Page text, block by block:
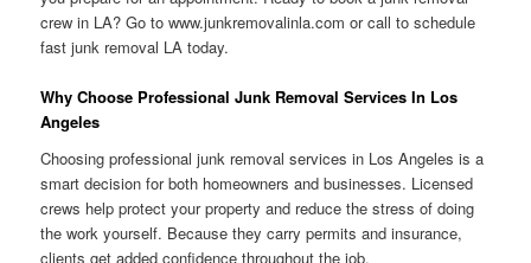
crew in LA? Go to www.junkremovalinla.com or call to schedule
fast junk removal LA today.
Why Choose Professional Junk Removal Services In Los
Angeles
Choosing professional junk removal services in Los Angeles is a
smart decision for both homeowners and businesses. Licensed
crews help protect your property and reduce the stress of doing
the work yourself. Because they carry permits and insurance,
clients get added confidence throughout the job.